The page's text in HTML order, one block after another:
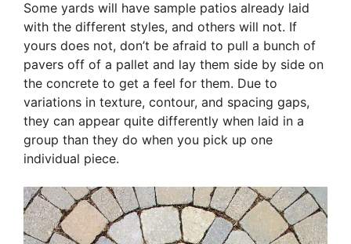
Some yards will have sample patios already laid
with the different styles, and others will not. If
yours does not, don’t be afraid to pull a bunch of
pavers off of a pallet and lay them side by side on
the concrete to get a feel for them. Due to
variations in texture, contour, and spacing gaps,
they can appear quite differently when laid in a
group than they do when you pick up one
individual piece.